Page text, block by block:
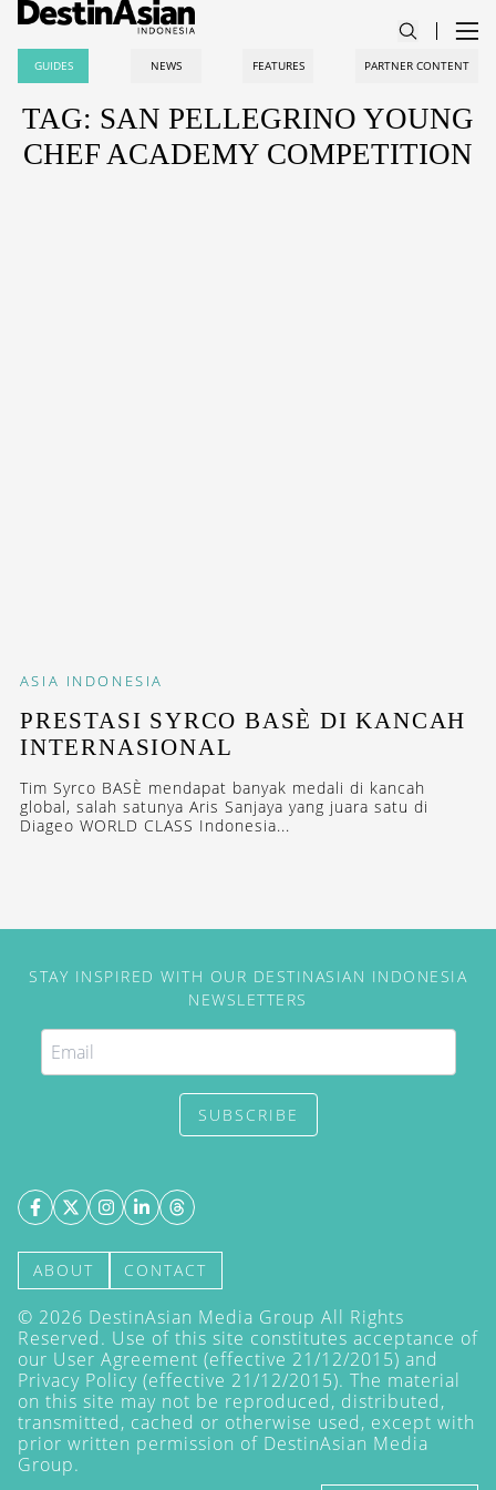
GUIDES NEWS FEATURES PARTNER CONTENT
TAG: SAN PELLEGRINO YOUNG
CHEF ACADEMY COMPETITION
ASIA INDONESIA
PRESTASI SYRCO BASÈ DI KANCAH
INTERNASIONAL
Tim Syrco BASÈ mendapat banyak medali di kancah
global, salah satunya Aris Sanjaya yang juara satu di
Diageo WORLD CLASS Indonesia...
STAY INSPIRED WITH OUR DESTINASIAN INDONESIA
NEWSLETTERS
SUBSCRIBE
ABOUT CONTACT
© 2026 DestinAsian Media Group All Rights
Reserved. Use of this site constitutes acceptance of
our User Agreement (effective 21/12/2015) and
Privacy Policy (effective 21/12/2015). The material
on this site may not be reproduced, distributed,
transmitted, cached or otherwise used, except with
prior written permission of DestinAsian Media
Group.